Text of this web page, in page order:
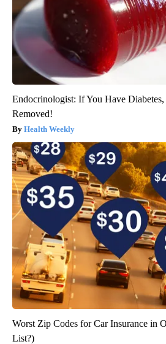
Endocrinologist: If You Have
Removed!
Health Weekly
Worst Zip Codes for Car Insurance in
List?)